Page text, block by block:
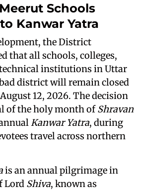
Schools
Kanwar Yatra
the District
that all schools, colleges,
institutions in Uttar
district will remain closed
12, 2026. The decision
of the holy month ofShravan
Kanwar Yatra, during
travel across northern
is an annual pilgrimage in
Lord Shiva, known as